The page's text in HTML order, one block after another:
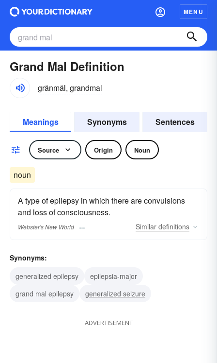
MENU
Grand Mal Definition
gränmäl, grandmal
Meanings Synonyms Sentences
Source Origin Noun
noun
A type of epilepsy in which there are convulsions
and loss of consciousness.
Webster's New World Similar definitions
Synonyms:
generalized epilepsy
epilepsia-major
grand mal epilepsy
generalized seizure
ADVERTISEMENT